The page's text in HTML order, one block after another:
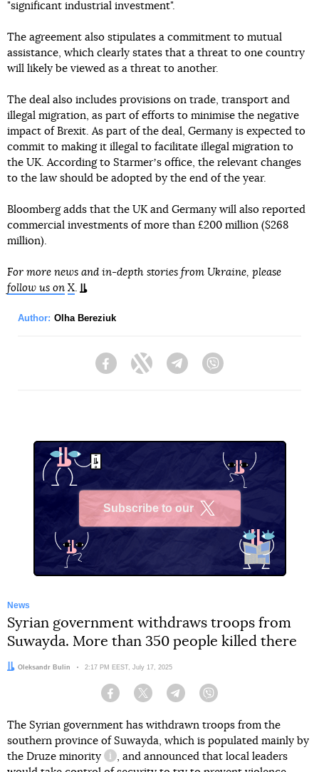
"significant industrial investment".
The agreement also stipulates a commitment to mutual
assistance, which clearly states that a threat to one country
will likely be viewed as a threat to another.
The deal also includes provisions on trade, transport and
illegal migration, as part of efforts to minimise the negative
impact of Brexit. As part of the deal, Germany is expected to
commit to making it illegal to facilitate illegal migration to
the UK. According to Starmerʼs office, the relevant changes
to the law should be adopted by the end of the year.
Bloomberg adds that the UK and Germany will also reported
commercial investments of more than £200 million ($268
million).
For more news and in-depth stories from Ukraine, please
follow us on X.
Author: Olha Bereziuk
FacebookTwitter Telegram
Subscribe to our
News
Syrian government withdraws troops from
Suwayda. More than 350 people killed there
Author:
Oleksandr Bulin Date:
2:17 PM EEST, July 17, 2025
Facebook Twitter Telegram
The Syrian government has withdrawn troops from the
southern province of Suwayda, which is populated mainly by
the Druze minority
information reference
, and announced that local leaders